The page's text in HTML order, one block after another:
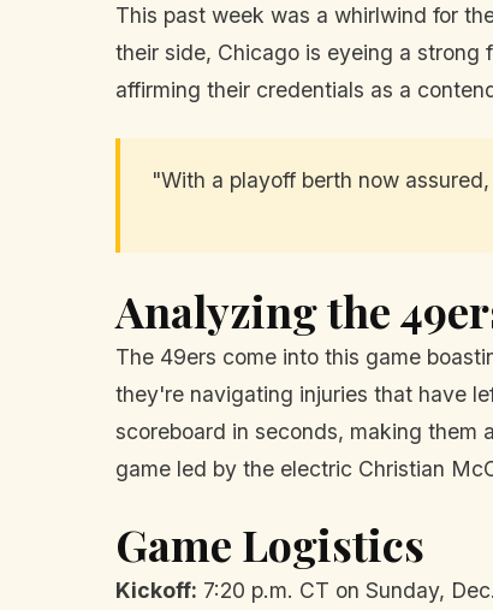
This past week was a whirlwind for
their side, Chicago is eyeing a strong
affirming their credentials as a
"With a playoff berth now
Analyzing the
The 49ers come into this game
they're navigating injuries that have
scoreboard in seconds, making them
game led by the electric Christian
Game Logistics
Kickoff: 7:20 p.m. CT on Sunday,